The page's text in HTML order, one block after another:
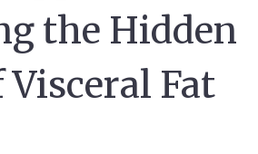
the Hidden
Visceral Fat